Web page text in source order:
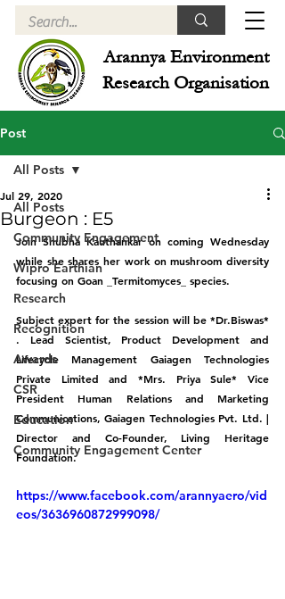
Arannya Environment
Research Organisation
Post
All Posts
Community Engagement
Wipro Earthian
Research
Recognition
Awards
CSR
Education
Community Engagement Center
All Posts
Burgeon : E5
Jul 29, 2020
Join Shubha Kauthankar on coming Wednesday
while she shares her work on mushroom diversity
focusing on Goan _Termitomyces_ species.
Subject expert for the session will be *Dr.Biswas*
. Lead Scientist, Product Development and
Lifecycle Management Gaiagen Technologies
Private Limited and *Mrs. Priya Sule* Vice
President Human Relations and Marketing
Communications, Gaiagen Technologies Pvt. Ltd. |
Director and Co-Founder, Living Heritage
Foundation.
https://www.facebook.com/arannyaero/vid
eos/3636960872999098/